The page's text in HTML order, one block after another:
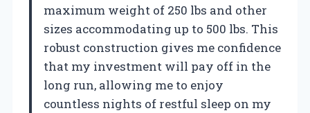
maximum weight of 250 lbs and other
sizes accommodating up to 500 lbs. This
robust construction gives me confidence
that my investment will pay off in the
long run, allowing me to enjoy
countless nights of restful sleep on my